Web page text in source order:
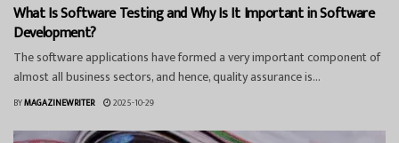
What Is Software Testing and Why Is It Important in Software
Development?
The software applications have formed a very important component of
almost all business sectors, and hence, quality assurance is...
BYMAGAZINEWRITER 2025-10-29